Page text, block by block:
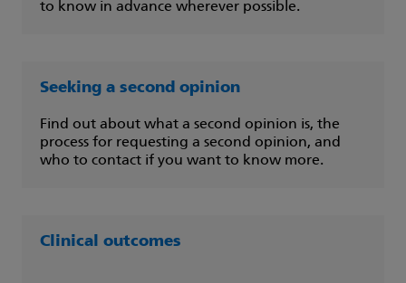
to know in advance wherever possible.
Seeking a second opinion
Find out about what a second opinion is, the
process for requesting a second opinion, and
who to contact if you want to know more.
Clinical outcomes